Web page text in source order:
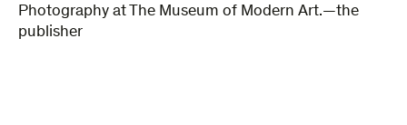
Photography at The Museum of Modern Art.—the
publisher